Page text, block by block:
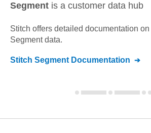
Segment is a customer data hub
Stitch offers detailed documentation
Segmentdata.
Stitch Segment Documentation